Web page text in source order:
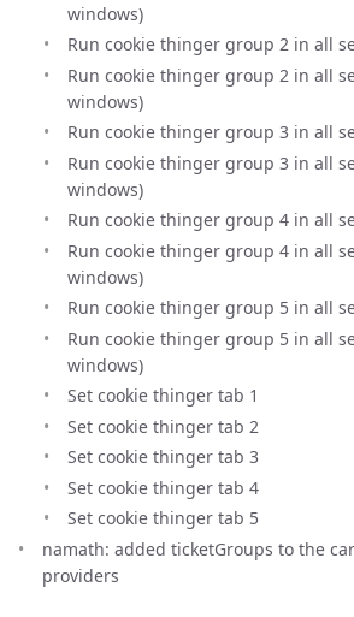
windows)
Run cookie thinger group 2 in all
Run cookie thinger group 2 in all
windows)
Run cookie thinger group 3 in all
Run cookie thinger group 3 in all
windows)
Run cookie thinger group 4 in all
Run cookie thinger group 4 in all
windows)
Run cookie thinger group 5 in all
Run cookie thinger group 5 in all
windows)
Set cookie thinger tab 1
Set cookie thinger tab 2
Set cookie thinger tab 3
Set cookie thinger tab 4
Set cookie thinger tab 5
namath: added ticketGroups to the
providers